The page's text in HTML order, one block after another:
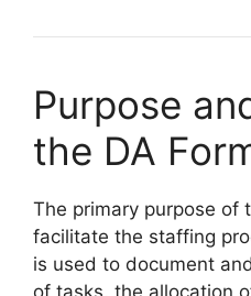
Purpose
the DA
The primary purpose of
facilitate the staffing
is used to document
of tasks, the allocation